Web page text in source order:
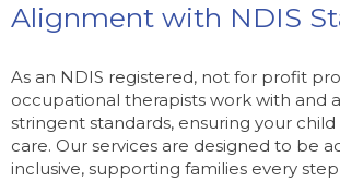
Alignment with NDIS
As an NDIS registered, not for profit
occupational therapists work with and
stringent standards, ensuring your
care. Our services are designed to be
inclusive, supporting families every